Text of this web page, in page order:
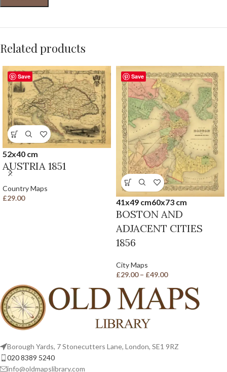
Related products
Save
52x40 cm
AUSTRIA 1851
Country Maps
£29.00
Save
41x49 cm60x73 cm
BOSTON AND
ADJACENT CITIES
1856
City Maps
£29.00 – £49.00
Borough Yards, 7 Stonecutters Lane, London, SE1 9RZ
020 8389 5240
info@oldmapslibrary.com